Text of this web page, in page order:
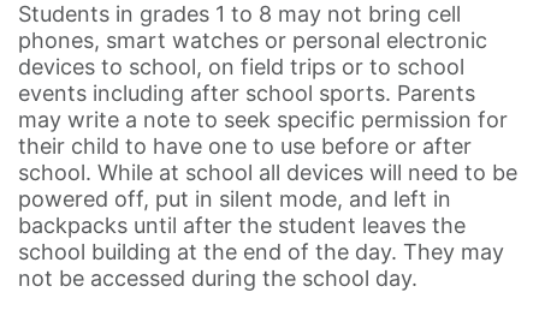
Students in grades 1 to 8 may not bring cell
phones, smart watches or personal electronic
devices to school, on field trips or to school
events including after school sports. Parents
may write a note to seek specific permission for
their child to have one to use before or after
school. While at school all devices will need to be
powered off, put in silent mode, and left in
backpacks until after the student leaves the
school building at the end of the day. They may
not be accessed during the school day.